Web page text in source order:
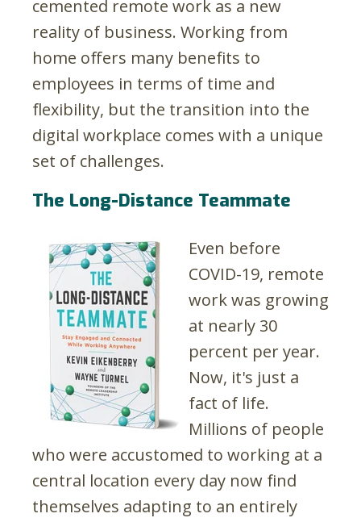
cemented remote work as a new
reality of business. Working from
home offers many benefits to
employees in terms of time and
flexibility, but the transition into the
digital workplace comes with a unique
set of challenges.
The Long-Distance Teammate
Even before
COVID-19, remote
work was growing
at nearly 30
percent per year.
Now, it's just a
fact of life.
Millions of people
who were accustomed to working at a
central location every day now find
themselves adapting to an entirely